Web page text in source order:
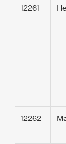
12261
12262